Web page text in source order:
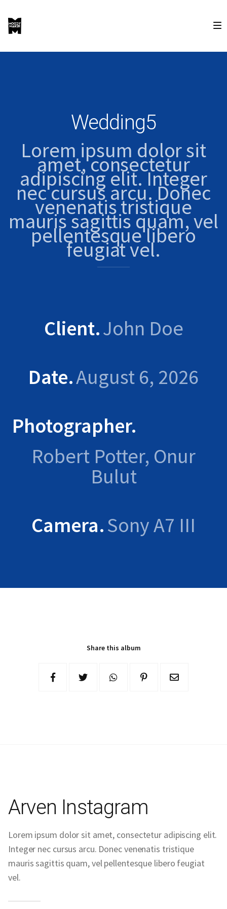
Wedding5
Lorem ipsum dolor sit
amet, consectetur
adipiscing elit. Integer
nec cursus arcu. Donec
venenatis tristique
mauris sagittis quam, vel
pellentesque libero
feugiat vel.
Client John Doe
Date August 6, 2026
Photographer
Robert Potter, Onur
Bulut
Camera Sony A7 III
Share this album
Arven Instagram
Lorem ipsum dolor sit amet, consectetur adipiscing elit.
Integer nec cursus arcu. Donec venenatis tristique
mauris sagittis quam, vel pellentesque libero feugiat
vel.